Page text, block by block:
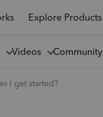
Explore Products
Videos Community
I get started?